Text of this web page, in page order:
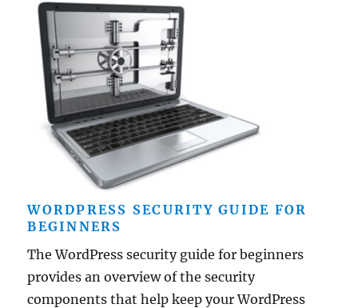
WORDPRESS SECURITY GUIDE FOR
BEGINNERS
The WordPress security guide for beginners
provides an overview of the security
components that help keep your WordPress